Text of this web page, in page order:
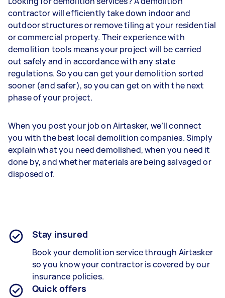
contractor will efficiently take down indoor and
outdoor structures or remove tiling at your residential
or commercial property. Their experience with
demolition tools means your project will be carried
out safely and in accordance with any state
regulations. So you can get your demolition sorted
sooner (and safer), so you can get on with the next
phase of your project.
When you post your job on Airtasker, we’ll connect
you with the best local demolition companies. Simply
explain what you need demolished, when you need it
done by, and whether materials are being salvaged or
disposed of.
Stay insured
Book your demolition service through Airtasker
so you know your contractor is covered by our
insurance policies.
Quick offers